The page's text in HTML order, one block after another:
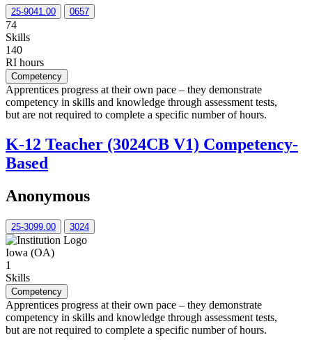
25-9041.00 0657
74
Skills
140
RI hours
Competency
Apprentices progress at their own pace – they demonstrate
competency in skills and knowledge through assessment tests,
but are not required to complete a specific number of hours.
K-12 Teacher (3024CB V1) Competency-
Based
Anonymous
25-3099.00 3024
Iowa (OA)
1
Skills
Competency
Apprentices progress at their own pace – they demonstrate
competency in skills and knowledge through assessment tests,
but are not required to complete a specific number of hours.